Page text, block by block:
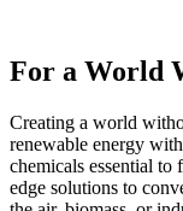
For a World
Creating a world
renewable energy
chemicals essential
edge solutions to